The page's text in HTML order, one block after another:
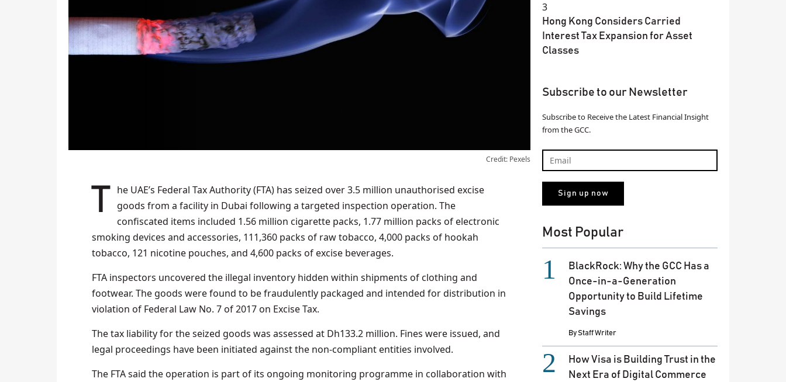
Credit: Pexels
The UAE’s Federal Tax Authority (FTA) has seized over 3.5 million unauthorised excise
goods from a facility in Dubai following a targeted inspection operation. The
confiscated items included 1.56 million cigarette packs, 1.77 million packs of electronic
smoking devices and accessories, 111,360 packs of raw tobacco, 4,000 packs of hookah
tobacco, 121 nicotine pouches, and 4,600 packs of excise beverages.
FTA inspectors uncovered the illegal inventory hidden within shipments of clothing and
footwear. The goods were found to be fraudulently packaged and intended for distribution in
violation of Federal Law No. 7 of 2017 on Excise Tax.
The tax liability for the seized goods was assessed at Dh133.2 million. Fines were issued, and
legal proceedings have been initiated against the non-compliant entities involved.
The FTA said the operation is part of its ongoing monitoring programme in collaboration with
3
Hong Kong Considers Carried
Interest Tax Expansion for Asset
Classes
Subscribe to our Newsletter
Subscribe to Receive the Latest Financial Insight
from the GCC.
Most Popular
BlackRock: Why the GCC Has a
Once-in-a-Generation
Opportunity to Build Lifetime
Savings
ByStaff Writer
How Visa is Building Trust in the
Next Era of Digital Commerce